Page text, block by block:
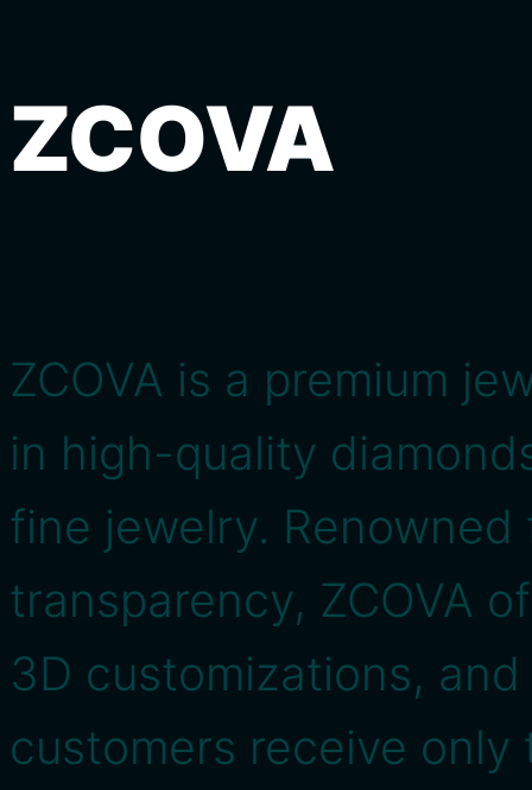
ZCOVA
ZCOVA is a premium
in high-quality
fine jewelry.
transparency, ZCOVA
3D customizations,
customers receive